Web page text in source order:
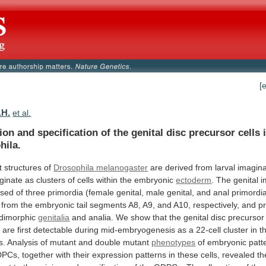
et al.
and specification of the genital disc precursor cells
structures of Drosophila melanogaster are derived from larval
as clusters of cells within the embryonic ectoderm The genital
of three primordia (female genital, male genital, and anal
from the embryonic tail segments A8, A9, and A10, respectively, and
genitalia and analia. We show that the genital disc precursor
are first detectable during mid-embryogenesis as a 22-cell cluster in
Analysis of mutant and double mutant phenotypes of embryonic
together with their expression patterns in these cells, revealed